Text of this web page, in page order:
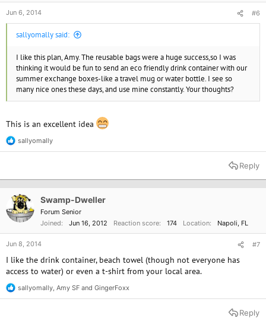
Jun 6, 2014 #6
sallyomally said:
I like this plan, Amy. The reusable bags were a huge success,so I was
thinking it would be fun to send an eco friendly drink container with our
summer exchange boxes-like a travel mug or water bottle. I see so
many nice ones these days, and use mine constantly. Your thoughts?
This is an excellent idea
R
e
t
s
sallyomally
Reply
Swamp-Dweller
Forum Senior
Joined
Jun 16, 2012 Reaction score 174 Location Napoli, FL
Jun 8, 2014 #7
I like the drink container, beach towel (though not everyone has
access to water) or even a t-shirt from your local area.
R
e
sallyomally Amy SF and GingerFoxx
Reply